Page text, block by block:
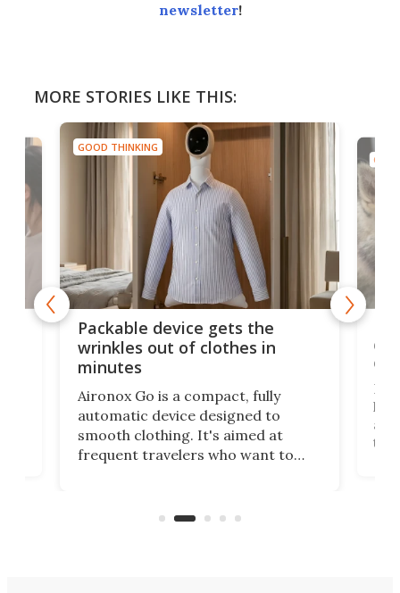
newsletter!
MORE STORIES LIKE THIS:
GOOD THINKING
Packable device gets the
wrinkles out of clothes in
minutes
Aironox Go is a compact, fully
automatic device designed to
smooth clothing. It's aimed at
frequent travelers who want to
on ironing or steaming clothes.
the